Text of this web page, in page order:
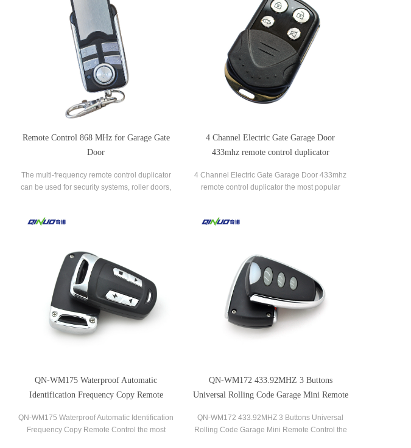
Remote Control 868 MHz for Garage Gate
Door
The multi-frequency remote control duplicator
can be used for security systems, roller doors,
4 Channel Electric Gate Garage Door
433mhz remote control duplicator
4 Channel Electric Gate Garage Door 433mhz
remote control duplicator the most popular
QN-WM175 Waterproof Automatic
Identification Frequency Copy Remote
QN-WM175 Waterproof Automatic Identification
Frequency Copy Remote Control the most
QN-WM172 433.92MHZ 3 Buttons
Universal Rolling Code Garage Mini Remote
QN-WM172 433.92MHZ 3 Buttons Universal
Rolling Code Garage Mini Remote Control the